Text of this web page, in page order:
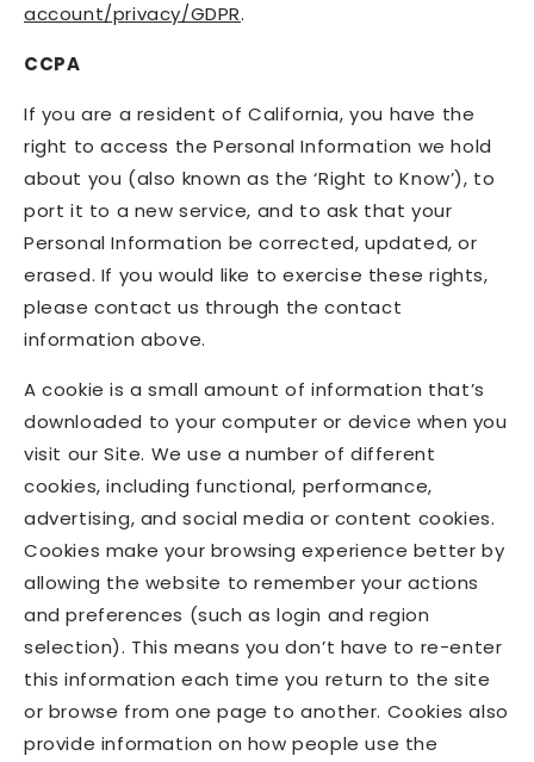
account/privacy/GDPR.
CCPA
If you are a resident of California, you have the
right to access the Personal Information we hold
about you (also known as the ‘Right to Know’), to
port it to a new service, and to ask that your
Personal Information be corrected, updated, or
erased. If you would like to exercise these rights,
please contact us through the contact
information above.
A cookie is a small amount of information that’s
downloaded to your computer or device when you
visit our Site. We use a number of different
cookies, including functional, performance,
advertising, and social media or content cookies.
Cookies make your browsing experience better by
allowing the website to remember your actions
and preferences (such as login and region
selection). This means you don’t have to re-enter
this information each time you return to the site
or browse from one page to another. Cookies also
provide information on how people use the